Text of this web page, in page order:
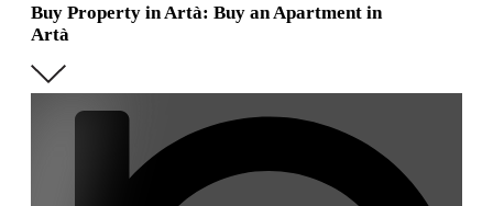
Buy Property in Artà: Buy an Apartment in
Artà